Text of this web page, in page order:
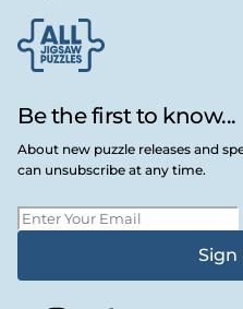
Be the first to know...
About new puzzle releases and
can unsubscribe at any time.
Sign